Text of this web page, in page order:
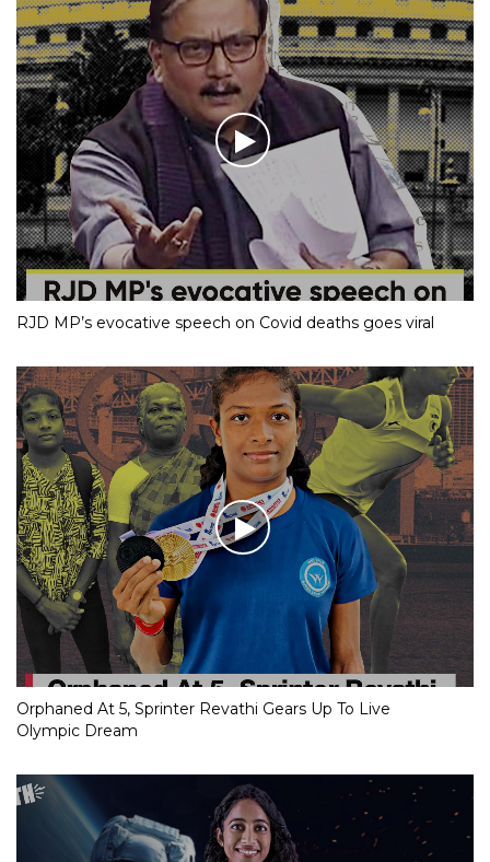
RJD MP’s evocative speech on Covid deaths goes viral
Orphaned At 5, Sprinter Revathi Gears Up To Live
Olympic Dream